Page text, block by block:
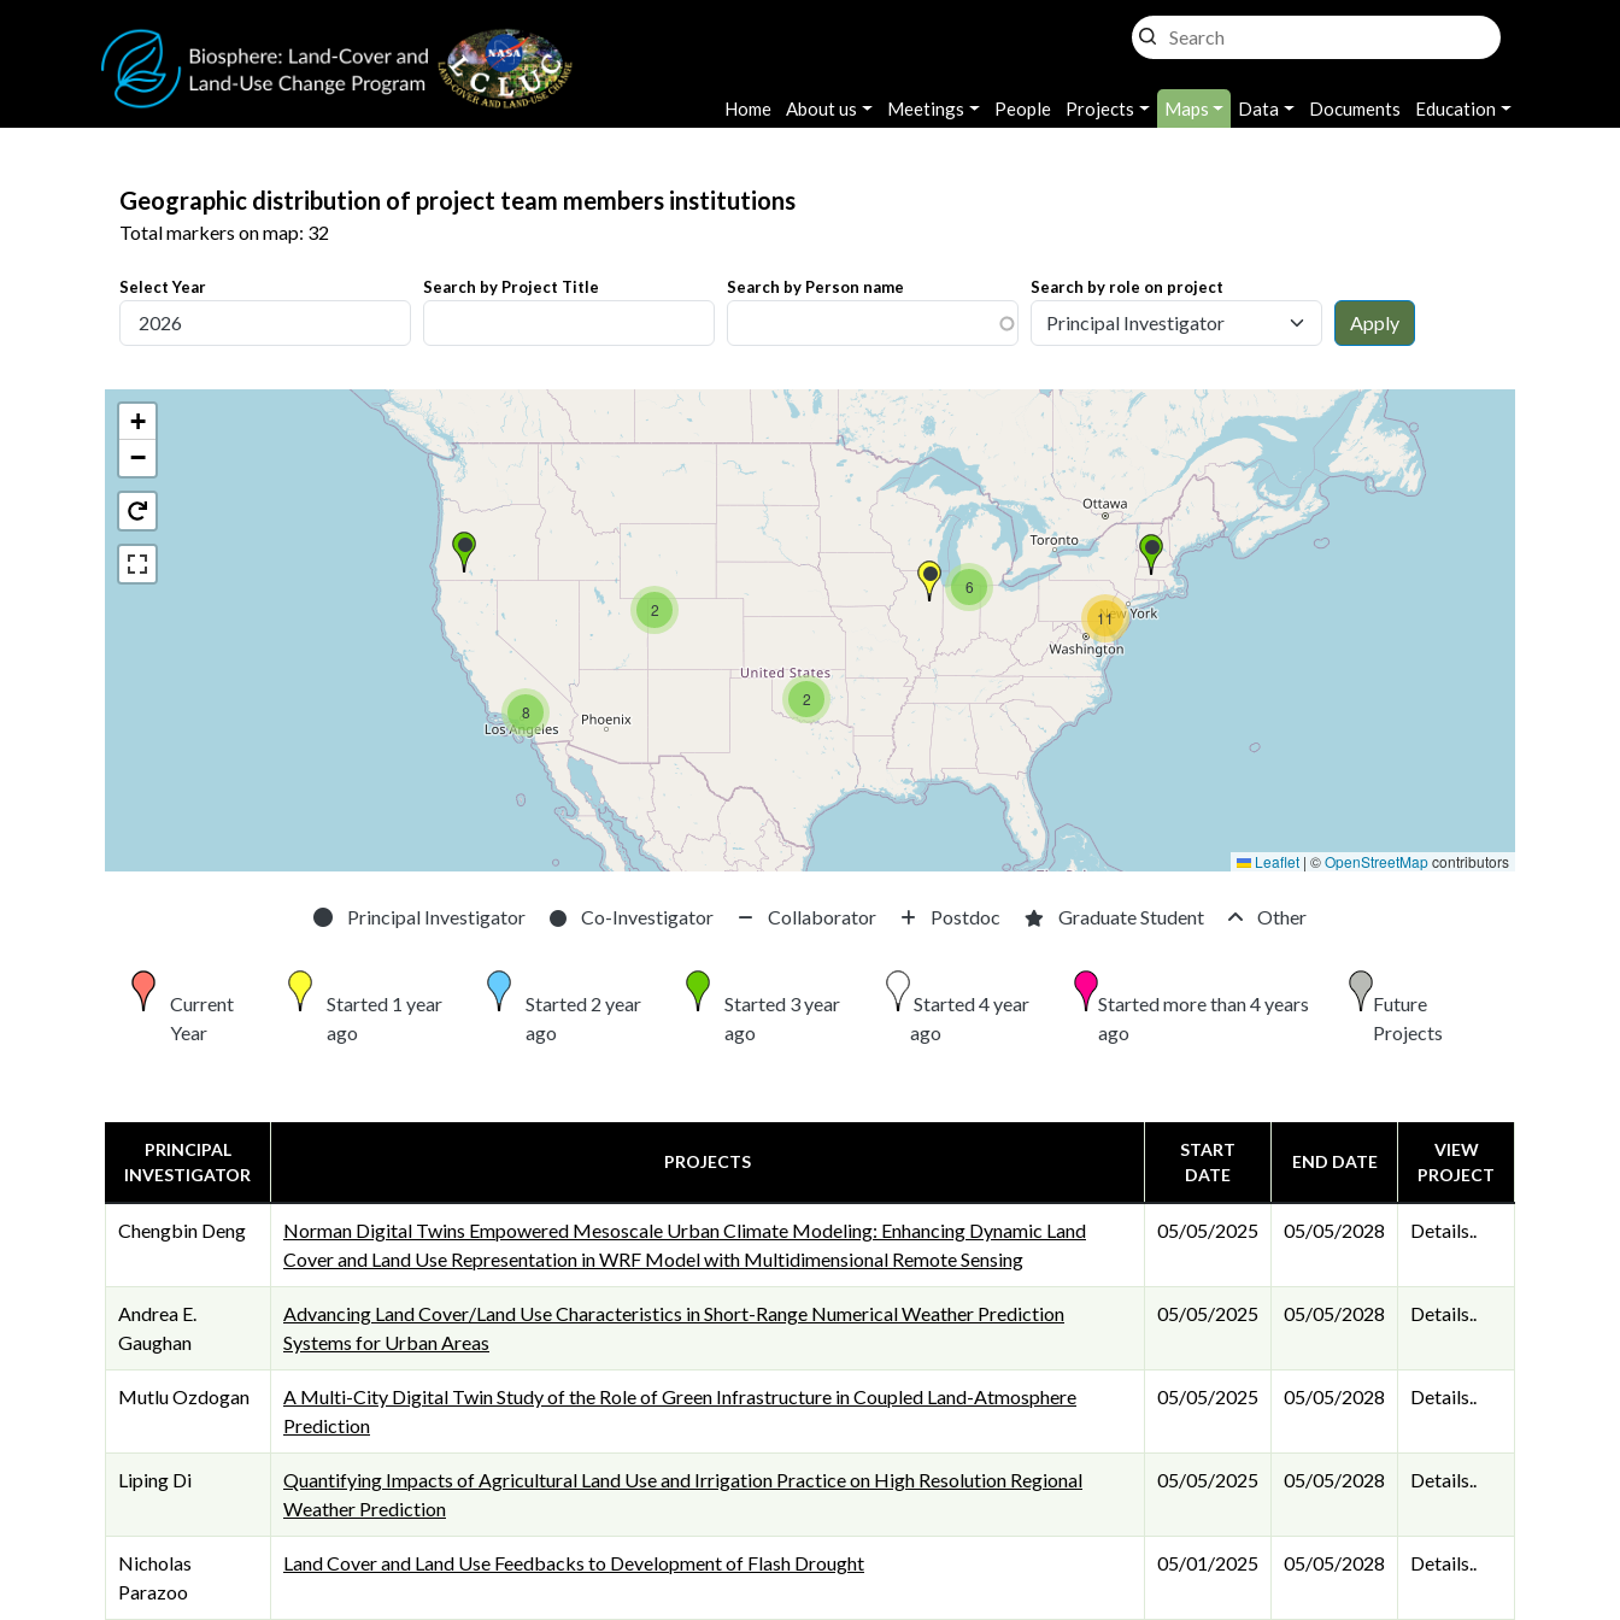
Main navigation
Home About us Meetings People Projects Maps Data Documents Education
Geographic distribution of project team members institutions
Total markers on map: 32
Select Year Search by Project Title Search by Person name Search by role on project
Apply
11
8
2
2
6
+
−
Leaflet | ©OpenStreetMapcontributors
Principal Investigator Co-Investigator Collaborator Postdoc Graduate Student Other
Current
Year
Started 1 year
ago
Started 2 year
ago
Started 3 year
ago
Started 4 year
ago
Started more than 4 years
ago
Future
Projects
PRINCIPAL
INVESTIGATOR
PROJECTS
START
DATE
END DATE
VIEW
PROJECT
Chengbin Deng
Norman Digital Twins Empowered Mesoscale Urban Climate Modeling: Enhancing Dynamic Land
Cover and Land Use Representation in WRF Model with Multidimensional Remote Sensing
05/05/2025 05/05/2028 Details..
Andrea E.
Gaughan
Advancing Land Cover/Land Use Characteristics in Short-Range Numerical Weather Prediction
Systems for Urban Areas
05/05/2025 05/05/2028 Details..
Mutlu Ozdogan
A Multi-City Digital Twin Study of the Role of Green Infrastructure in Coupled Land-Atmosphere
Prediction
05/05/2025 05/05/2028 Details..
Liping Di
Quantifying Impacts of Agricultural Land Use and Irrigation Practice on High Resolution Regional
Weather Prediction
05/05/2025 05/05/2028 Details..
Nicholas
Parazoo
Land Cover and Land Use Feedbacks to Development of Flash Drought 05/01/2025 05/05/2028 Details..